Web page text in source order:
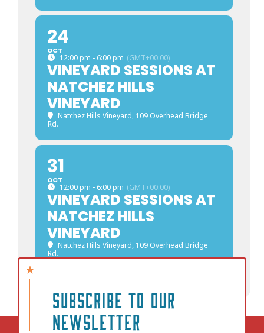
24
OCT
12:00 pm - 6:00 pm (GMT+00:00)
VINEYARD SESSIONS AT
NATCHEZ HILLS
VINEYARD
Natchez Hills Vineyard, 109 Overhead Bridge
Rd.
31
OCT
12:00 pm - 6:00 pm (GMT+00:00)
VINEYARD SESSIONS AT
NATCHEZ HILLS
VINEYARD
Natchez Hills Vineyard, 109 Overhead Bridge
Rd.
SUBSCRIBE TO OUR
NEWSLETTER